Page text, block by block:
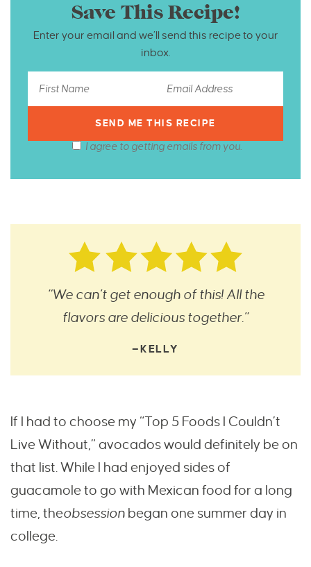
Save This Recipe!
Enter your email and we’ll send this recipe to your
inbox.
I agree to getting emails from you.
“We can’t get enough of this! All the
flavors are delicious together.”
—KELLY
If I had to choose my “Top 5 Foods I Couldn’t
Live Without,” avocados would definitely be on
that list. While I had enjoyed sides of
guacamole to go with Mexican food for a long
time, theobsession began one summer day in
college.